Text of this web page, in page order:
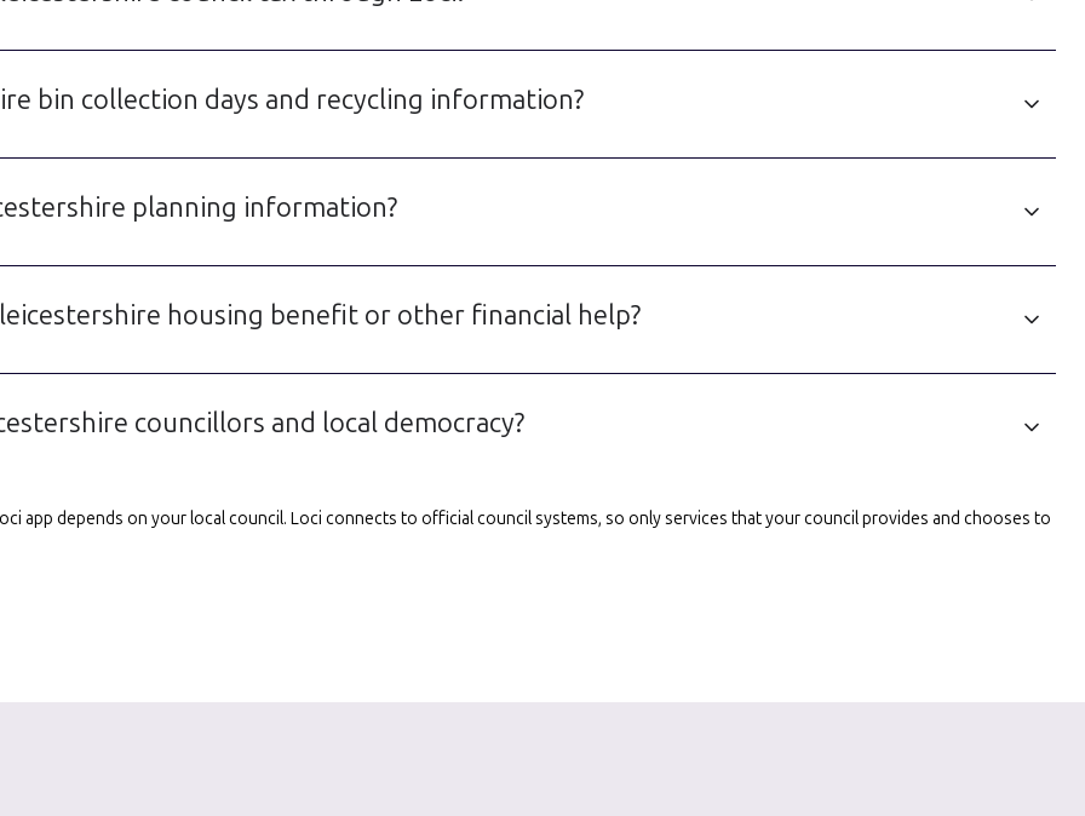
bin collection days and recycling information?
planning information?
housing benefit or other financial help?
councillors and local democracy?
app depends on your local council. Loci connects to official council systems, so only services that your council provides and chooses to